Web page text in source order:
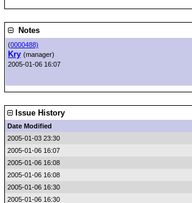
Notes
(0000488)
Kry (manager)
2005-01-06 16:07
Issue History
Date Modified
2005-01-03 23:30
2005-01-06 16:07
2005-01-06 16:08
2005-01-06 16:08
2005-01-06 16:30
2005-01-06 16:30